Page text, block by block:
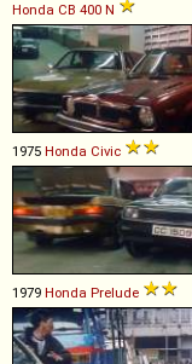
Honda CB 400 N
1975 Honda Civic
1979 Honda Prelude